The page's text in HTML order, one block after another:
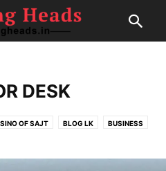
DESK
OF SAJT BLOG LK BUSINESS
IPL MOVIE REVIEWS NEW